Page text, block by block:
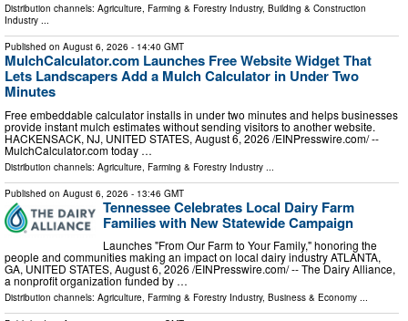
Distribution channels: Agriculture, Farming & Forestry Industry, Building & Construction
Industry ...
Published on August 6, 2026 - 14:40 GMT
MulchCalculator.com Launches Free Website Widget That
Lets Landscapers Add a Mulch Calculator in Under Two
Minutes
Free embeddable calculator installs in under two minutes and helps businesses
provide instant mulch estimates without sending visitors to another website.
HACKENSACK, NJ, UNITED STATES, August 6, 2026 /⁨EINPresswire.com⁩/ --
MulchCalculator.com today …
Distribution channels: Agriculture, Farming & Forestry Industry
Published on August 6, 2026 - 13:46 GMT
Tennessee Celebrates Local Dairy Farm
Families with New Statewide Campaign
Launches "From Our Farm to Your Family," honoring the
people and communities making an impact on local dairy industry ATLANTA,
GA, UNITED STATES, August 6, 2026 /⁨EINPresswire.com⁩/ -- The Dairy Alliance,
a nonprofit organization funded by …
Distribution channels: Agriculture, Farming & Forestry Industry, Business & Economy ...